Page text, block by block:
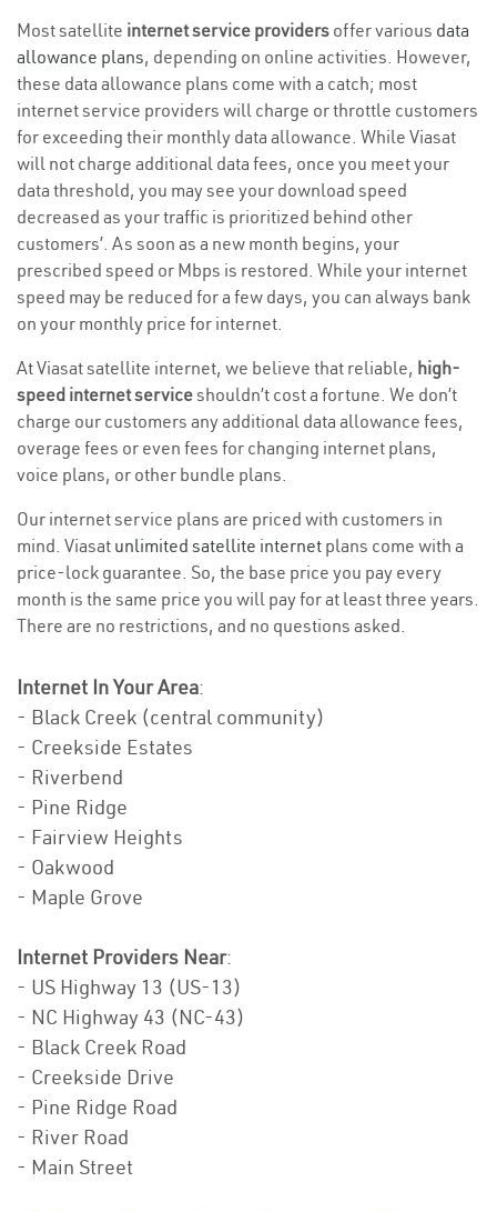
Most satellite internet service providers offer various data
allowance plans, depending on online activities. However,
these data allowance plans come with a catch; most
internet service providers will charge or throttle customers
for exceeding their monthly data allowance. While Viasat
will not charge additional data fees, once you meet your
data threshold, you may see your download speed
decreased as your traffic is prioritized behind other
customers’. As soon as a new month begins, your
prescribed speed or Mbps is restored. While your internet
speed may be reduced for a few days, you can always bank
on your monthly price for internet.
At Viasat satellite internet, we believe that reliable, high-
speed internet serviceshouldn’t cost a fortune. We don’t
charge our customers any additional data allowance fees,
overage fees or even fees for changing internet plans,
voice plans, or other bundle plans.
Our internet service plans are priced with customers in
mind. Viasat unlimited satellite internet plans come with a
price-lock guarantee. So, the base price you pay every
month is the same price you will pay for at least three years.
There are no restrictions, and no questions asked.
Internet In Your Area:
- Black Creek (central community)
- Creekside Estates
- Riverbend
- Pine Ridge
- Fairview Heights
- Oakwood
- Maple Grove
Internet Providers Near:
- US Highway 13 (US-13)
- NC Highway 43 (NC-43)
- Black Creek Road
- Creekside Drive
- Pine Ridge Road
- River Road
- Main Street